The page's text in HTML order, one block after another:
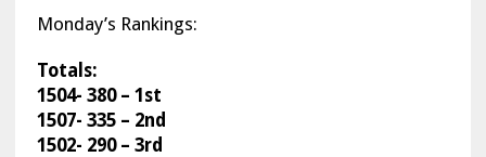
Monday’s Rankings:
Totals:
1504- 380 – 1st
1507- 335 – 2nd
1502- 290 – 3rd